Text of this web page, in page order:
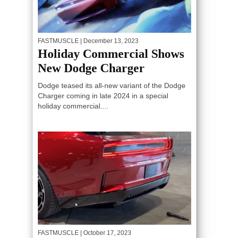
FASTMUSCLE | December 13, 2023
Holiday Commercial Shows
New Dodge Charger
Dodge teased its all-new variant of the Dodge
Charger coming in late 2024 in a special
holiday commercial....
FASTMUSCLE | October 17, 2023